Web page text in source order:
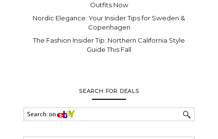
Outfits Now
Nordic Elegance: Your Insider Tips for Sweden &
Copenhagen
The Fashion Insider Tip: Northern California Style
Guide This Fall
SEARCH FOR DEALS